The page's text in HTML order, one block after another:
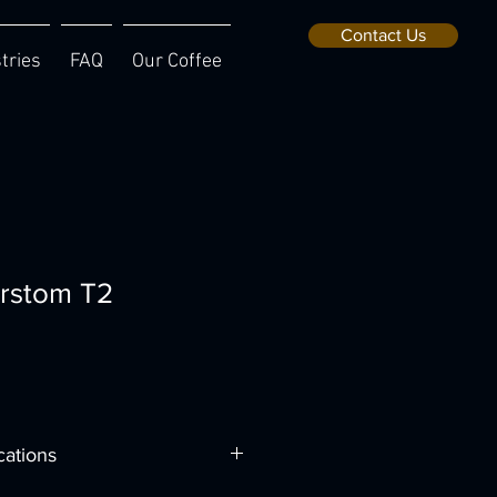
FAQ Our Coffee
Contact Us
T2